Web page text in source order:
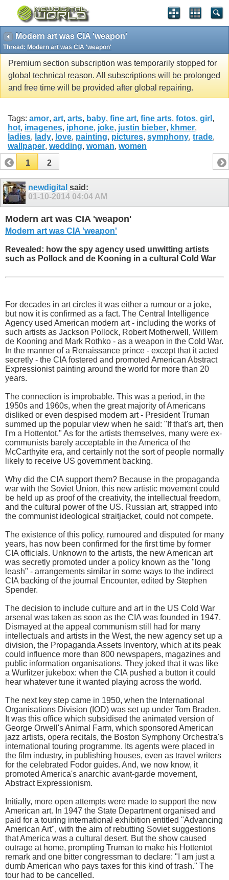
Modern art was CIA 'weapon'
Thread: Modern art was CIA 'weapon'
Premium section subscription was temporarily stopped for
global technical reason. All subscriptions will be prolonged
and free time will be provided after global repairing.
Tags: amor, art, arts, baby, fine art, fine arts, fotos, girl ,
hot, imagenes, iphone, joke, justin bieber, khmer,
ladies, lady, love, painting, pictures, symphony, trade,
wallpaper, wedding, woman, women
1
2
newdigital said:
01-10-2014 04:04 AM
Modern art was CIA 'weapon'
Modern art was CIA 'weapon'
Revealed: how the spy agency used unwitting artists
such as Pollock and de Kooning in a cultural Cold War
For decades in art circles it was either a rumour or a joke,
but now it is confirmed as a fact. The Central Intelligence
Agency used American modern art - including the works of
such artists as Jackson Pollock, Robert Motherwell, Willem
de Kooning and Mark Rothko - as a weapon in the Cold War.
In the manner of a Renaissance prince - except that it acted
secretly - the CIA fostered and promoted American Abstract
Expressionist painting around the world for more than 20
years.
The connection is improbable. This was a period, in the
1950s and 1960s, when the great majority of Americans
disliked or even despised modern art - President Truman
summed up the popular view when he said: "If that's art, then
I'm a Hottentot." As for the artists themselves, many were ex-
communists barely acceptable in the America of the
McCarthyite era, and certainly not the sort of people normally
likely to receive US government backing.
Why did the CIA support them? Because in the propaganda
war with the Soviet Union, this new artistic movement could
be held up as proof of the creativity, the intellectual freedom,
and the cultural power of the US. Russian art, strapped into
the communist ideological straitjacket, could not compete.
The existence of this policy, rumoured and disputed for many
years, has now been confirmed for the first time by former
CIA officials. Unknown to the artists, the new American art
was secretly promoted under a policy known as the "long
leash" - arrangements similar in some ways to the indirect
CIA backing of the journal Encounter, edited by Stephen
Spender.
The decision to include culture and art in the US Cold War
arsenal was taken as soon as the CIA was founded in 1947.
Dismayed at the appeal communism still had for many
intellectuals and artists in the West, the new agency set up a
division, the Propaganda Assets Inventory, which at its peak
could influence more than 800 newspapers, magazines and
public information organisations. They joked that it was like
a Wurlitzer jukebox: when the CIA pushed a button it could
hear whatever tune it wanted playing across the world.
The next key step came in 1950, when the International
Organisations Division (IOD) was set up under Tom Braden.
It was this office which subsidised the animated version of
George Orwell's Animal Farm, which sponsored American
jazz artists, opera recitals, the Boston Symphony Orchestra's
international touring programme. Its agents were placed in
the film industry, in publishing houses, even as travel writers
for the celebrated Fodor guides. And, we now know, it
promoted America's anarchic avant-garde movement,
Abstract Expressionism.
Initially, more open attempts were made to support the new
American art. In 1947 the State Department organised and
paid for a touring international exhibition entitled "Advancing
American Art", with the aim of rebutting Soviet suggestions
that America was a cultural desert. But the show caused
outrage at home, prompting Truman to make his Hottentot
remark and one bitter congressman to declare: "I am just a
dumb American who pays taxes for this kind of trash." The
tour had to be cancelled.